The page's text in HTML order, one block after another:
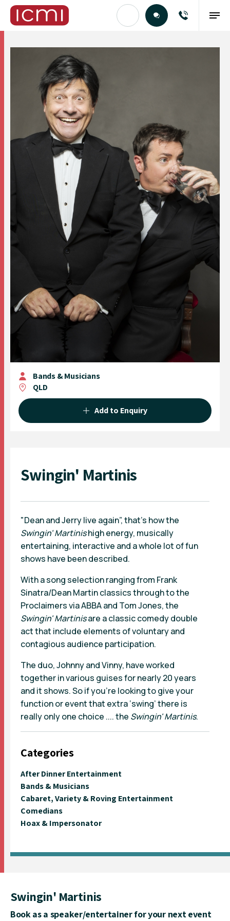
Find the Right Talent
Bands & Musicians
QLD
Add to Enquiry
Swingin' Martinis
"Dean and Jerry live again”, that's how the
Swingin' Martinishigh energy, musically
entertaining, interactive and a whole lot of fun
shows have been described.
With a song selection ranging from Frank
Sinatra/Dean Martin classics through to the
Proclaimers via ABBA and Tom Jones, the
Swingin' Martinisare a classic comedy double
act that include elements of voluntary and
contagious audience participation.
The duo, Johnny and Vinny, have worked
together in various guises for nearly 20 years
and it shows. So if you’re looking to give your
function or event that extra ‘swing’ there is
really only one choice .... the Swingin' Martinis.
Categories
After Dinner Entertainment
Bands & Musicians
Cabaret, Variety & Roving Entertainment
Comedians
Hoax & Impersonator
Swingin' Martinis
Book as a speaker/entertainer for your next event